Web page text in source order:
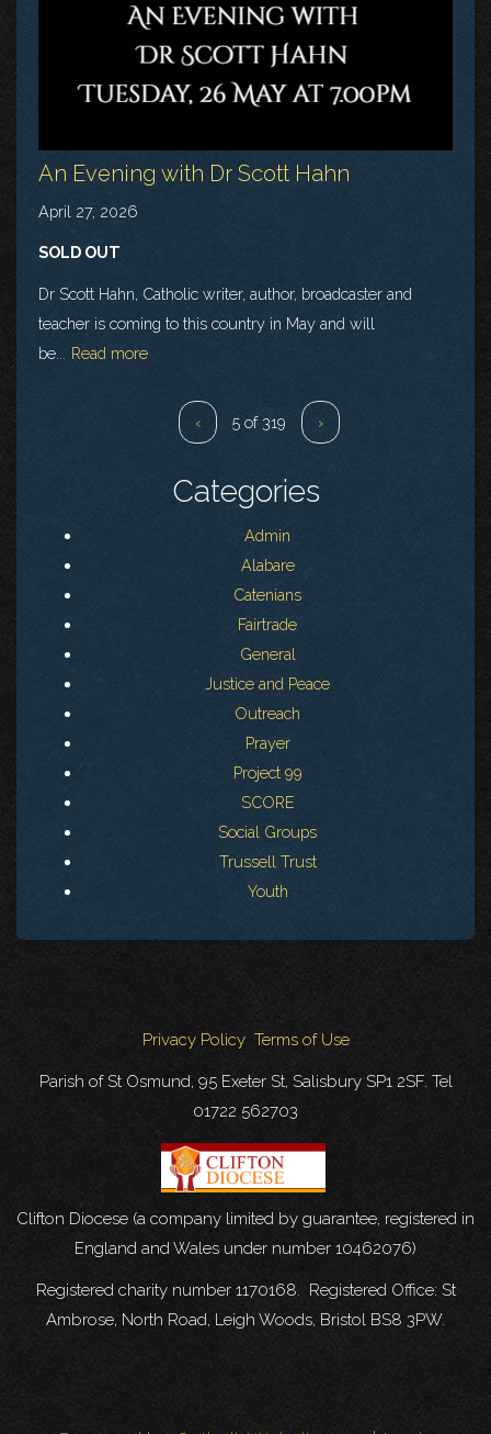
An Evening with Dr Scott Hahn
April 27, 2026
SOLD OUT
Dr Scott Hahn, Catholic writer, author, broadcaster and
teacher is coming to this country in May and will
be...
Read more
‹ 5 of 319 ›
Categories
Admin
Alabare
Catenians
Fairtrade
General
Justice and Peace
Outreach
Prayer
Project 99
SCORE
Social Groups
Trussell Trust
Youth
Privacy Policy Terms of Use
Parish of St Osmund, 95 Exeter St, Salisbury SP1 2SF. Tel
01722 562703
Clifton Diocese (a company limited by guarantee, registered in
England and Wales under number 10462076)
Registered charity number 1170168. Registered Office: St
Ambrose, North Road, Leigh Woods, Bristol BS8 3PW.